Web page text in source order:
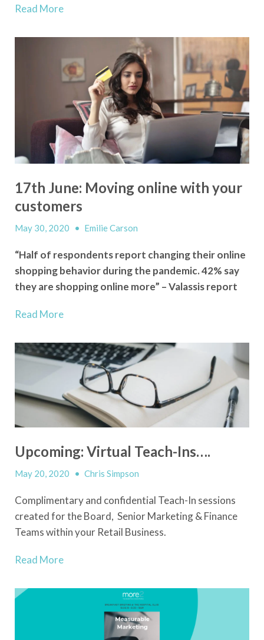
Read More
17th June: Moving online with your
customers
May 30, 2020 • Emilie Carson
“Half of respondents report changing their online
shopping behavior during the pandemic. 42% say
they are shopping online more” – Valassis report
Read More
Upcoming: Virtual Teach-Ins….
May 20, 2020 • Chris Simpson
Complimentary and confidential Teach-In sessions
created for the Board, Senior Marketing & Finance
Teams within your Retail Business.
Read More